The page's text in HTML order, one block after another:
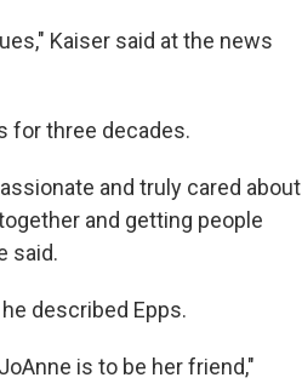
Kaiser said at the news
for three decades.
and truly cared about
and getting people
said.
described Epps.
is to be her friend,"